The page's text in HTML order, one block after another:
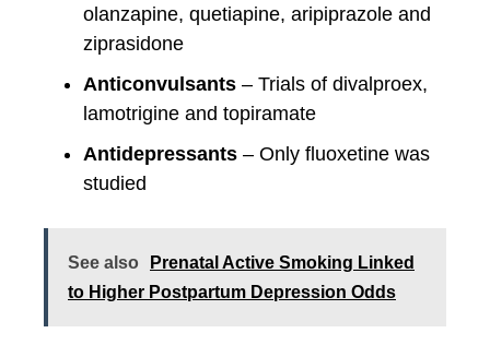
olanzapine, quetiapine, aripiprazole and
ziprasidone
Anticonvulsants – Trials of divalproex,
lamotrigine and topiramate
Antidepressants – Only fluoxetine was
studied
See also
Prenatal Active Smoking Linked
to Higher Postpartum Depression Odds